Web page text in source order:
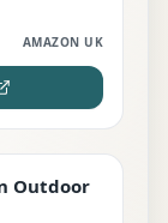
AMAZON UK
Outdoor